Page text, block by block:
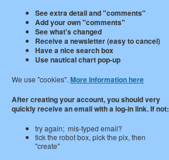
See extra detail and "comments"
Add your own "comments"
See what's changed
Receive a newsletter (easy to cancel)
Have a nice search box
Use nautical chart pop-up
We use "cookies". More information here
After creating your account, you should very
quickly receive an email with a log-in link. If not:
try again; mis-typed email?
tick the robot box, pick the pix, then
"create"